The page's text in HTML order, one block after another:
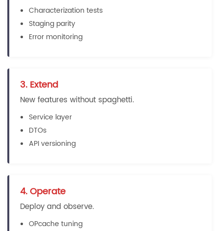
Characterization tests
Staging parity
Error monitoring
3. Extend
New features without spaghetti.
Service layer
DTOs
API versioning
4. Operate
Deploy and observe.
OPcache tuning